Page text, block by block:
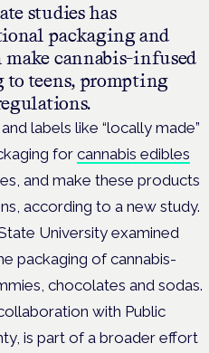
studies has
packaging and
make cannabis-infused
to teens, prompting
labels like “locally made”
for cannabis edibles
and make these products
according to a new study.
University examined
packaging of cannabis-
chocolates and sodas.
with Public
is part of a broader effort